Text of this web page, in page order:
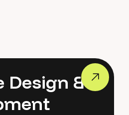
Design &